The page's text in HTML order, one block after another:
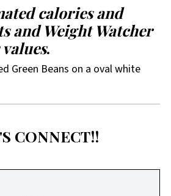
calories and
and Weight Watcher
.
CONNECT!!